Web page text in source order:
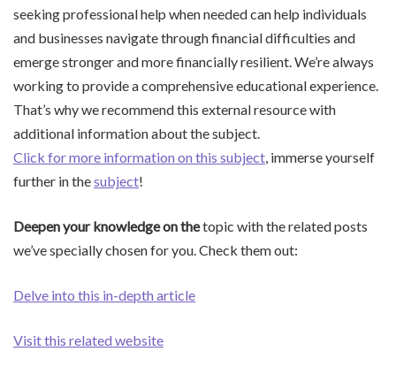
seeking professional help when needed can help individuals
and businesses navigate through financial difficulties and
emerge stronger and more financially resilient. We’re always
working to provide a comprehensive educational experience.
That’s why we recommend this external resource with
additional information about the subject.
Click for more information on this subject, immerse yourself
further in thesubject!
Deepen your knowledge on thetopic with the related posts
we’ve specially chosen for you. Check them out:
Delve into this in-depth article
Visit this related website